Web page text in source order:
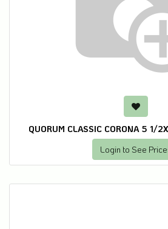
QUORUM CLASSIC CORONA 5 1/
Login to See